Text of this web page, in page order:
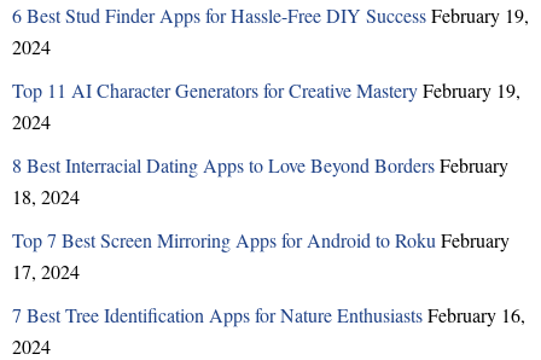
6 Best Stud Finder Apps for Hassle-Free DIY SuccessFebruary 19,
2024
Top 11 AI Character Generators for Creative MasteryFebruary 19,
2024
8 Best Interracial Dating Apps to Love Beyond BordersFebruary
18, 2024
Top 7 Best Screen Mirroring Apps for Android to Roku February
17, 2024
7 Best Tree Identification Apps for Nature EnthusiastsFebruary 16,
2024